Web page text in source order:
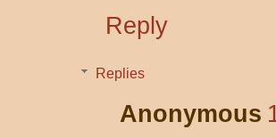
Reply
Replies
Anonymous